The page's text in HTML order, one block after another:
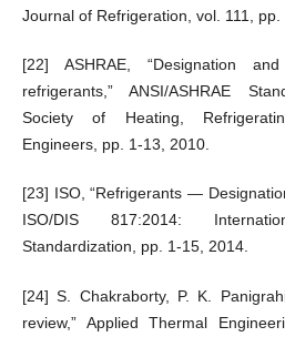
Journal of Refrigeration, vol. 111,
[22] ASHRAE, “Designation
refrigerants,” ANSI/ASHRAE
Society of Heating,
Engineers, pp. 1-13, 2010.
[23] ISO, “Refrigerants ―
ISO/DIS 817:2014:
Standardization, pp. 1-15, 2014.
[24] S. Chakraborty, P. K.
review,” Applied Thermal